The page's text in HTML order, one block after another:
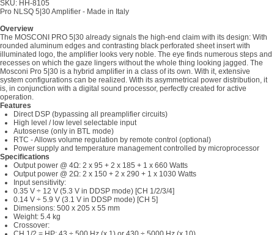
SKU: HH-8105
Pro NLSQ 5|30 Amplifier - Made in Italy
Overview
The MOSCONI PRO 5|30 already signals the high-end claim with its design: With
rounded aluminum edges and contrasting black perforated sheet insert with
illuminated logo, the amplifier looks very noble. The eye finds numerous steps and
recesses on which the gaze lingers without the whole thing looking jagged. The
Mosconi Pro 5|30 is a hybrid amplifier in a class of its own. With it, extensive
system configurations can be realized. With its asymmetrical power distribution, it
is, in conjunction with a digital sound processor, perfectly created for active
operation.
Features
Direct DSP (bypassing all preamplifier circuits)
High level / low level selectable input
Autosense (only in BTL mode)
RTC - Allows volume regulation by remote control (optional)
Power supply and temperature management controlled by microprocessor
Specifications
Output power @ 4Ω: 2 x 95 + 2 x 185 + 1 x 660 Watts
Output power @ 2Ω: 2 x 150 + 2 x 290 + 1 x 1030 Watts
Input sensitivity:
0.35 V ÷ 12 V (5.3 V in DDSP mode) [CH 1/2/3/4]
0.14 V ÷ 5.9 V (3.1 V in DDSP mode) [CH 5]
Dimensions: 500 x 205 x 55 mm
Weight: 5.4 kg
Crossover: